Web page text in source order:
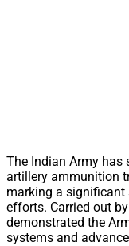
The Indian Army
artillery ammunition
marking a significant
efforts. Carried out
demonstrated the
systems and